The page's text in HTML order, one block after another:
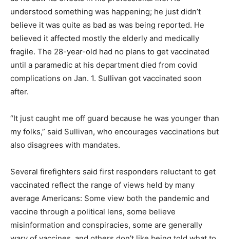
understood something was happening; he just didn’t
believe it was quite as bad as was being reported. He
believed it affected mostly the elderly and medically
fragile. The 28-year-old had no plans to get vaccinated
until a paramedic at his department died from covid
complications on Jan. 1. Sullivan got vaccinated soon
after.
“It just caught me off guard because he was younger than
my folks,” said Sullivan, who encourages vaccinations but
also disagrees with mandates.
Several firefighters said first responders reluctant to get
vaccinated reflect the range of views held by many
average Americans: Some view both the pandemic and
vaccine through a political lens, some believe
misinformation and conspiracies, some are generally